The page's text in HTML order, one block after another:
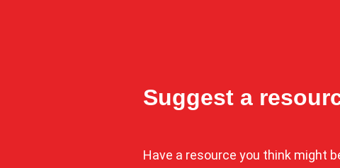
Suggest a
Have a resource you think might